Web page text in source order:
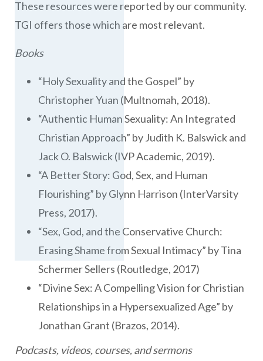
These resources were reported by our community.
TGI offers those which are most relevant.
Books
“Holy Sexuality and the Gospel” by
Christopher Yuan (Multnomah, 2018).
“Authentic Human Sexuality: An Integrated
Christian Approach” by Judith K. Balswick and
Jack O. Balswick (IVP Academic, 2019).
“A Better Story: God, Sex, and Human
Flourishing” by Glynn Harrison (InterVarsity
Press, 2017).
“Sex, God, and the Conservative Church:
Erasing Shame from Sexual Intimacy” by Tina
Schermer Sellers (Routledge, 2017)
“Divine Sex: A Compelling Vision for Christian
Relationships in a Hypersexualized Age” by
Jonathan Grant (Brazos, 2014).
Podcasts, videos, courses, and sermons